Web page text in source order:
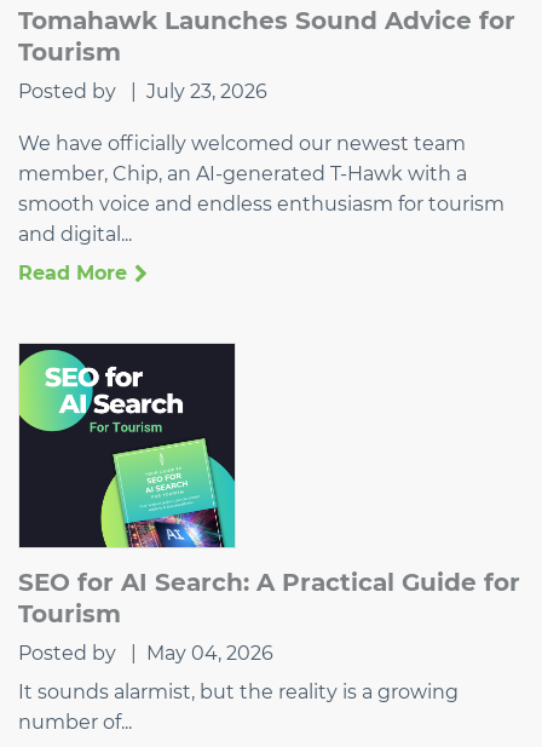
Tomahawk Launches Sound Advice for
Tourism
Posted by July 23, 2026
We have officially welcomed our newest team
member, Chip, an AI-generated T-Hawk with a
smooth voice and endless enthusiasm for tourism
and digital...
Read More
SEO for AI Search: A Practical Guide for
Tourism
Posted by
May 04, 2026
It sounds alarmist, but the reality is a growing
number of...